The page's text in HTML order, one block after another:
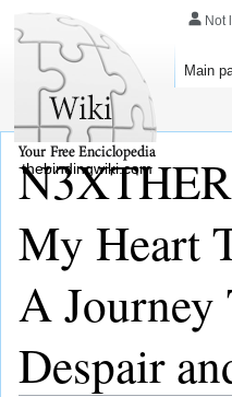
My Heart
A Journey
Despair
Not
Main
thebindingwiki.com